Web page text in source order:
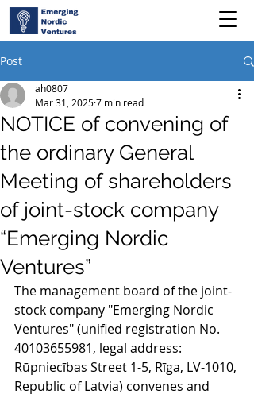
Post
NOTICE of convening of
the ordinary General
Meeting of shareholders
of joint-stock company
“Emerging Nordic
Ventures”
ah0807
Mar 31, 20257 min read
The management board of the joint-
stock company "Emerging Nordic
Ventures" (unified registration No.
40103655981, legal address:
Rūpniecības Street 1-5, Rīga, LV-1010,
Republic of Latvia) convenes and